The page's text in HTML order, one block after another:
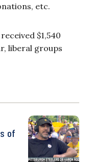
etc.
$1,540
liberal groups
of